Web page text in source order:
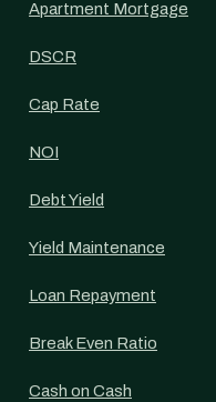
Apartment Mortgage
DSCR
Cap Rate
NOI
Debt Yield
Yield Maintenance
Loan Repayment
Break Even Ratio
Cash on Cash